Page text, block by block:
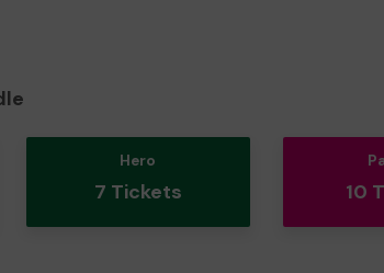
Hero
7 Tickets 10